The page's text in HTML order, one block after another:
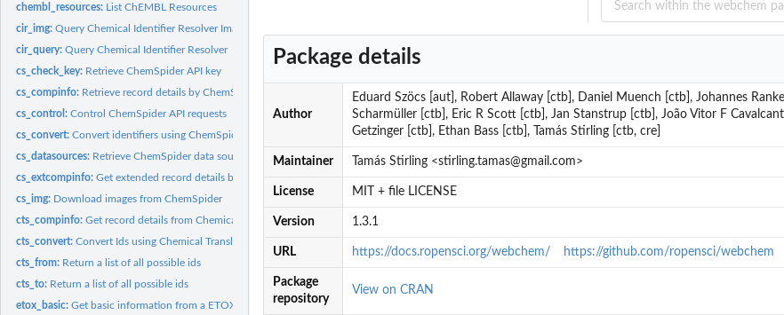
chembl_resources: List ChEMBL Resources
cir_img:Query Chemical Identifier Resolver Images
cir_query:Query Chemical Identifier Resolver
cs_check_key: Retrieve ChemSpider API key
cs_compinfo: Retrieve record details by ChemSpider ID
cs_control:Control ChemSpider API requests
cs_convert:Convert identifiers using ChemSpider
cs_datasources: Retrieve ChemSpider data sources
cs_extcompinfo:Get extended record details by ChemSpider ID
cs_img: Download images from ChemSpider
cts_compinfo:Get record details from Chemical Translation Service (CTS)
cts_convert:Convert Ids using Chemical Translation Service (CTS)
cts_from: Return a list of all possible ids
cts_to: Return a list of all possible ids
etox_basic:Get basic information from a ETOX ID
Package details
Author
Eduard Szöcs [aut], Robert Allaway [ctb], Daniel Muench [ctb], Johannes
Scharmüller [ctb], Eric R Scott [ctb], Jan Stanstrup [ctb], João Vitor F
Getzinger [ctb], Ethan Bass [ctb], Tamás Stirling [ctb, cre]
Maintainer Tamás Stirling <stirling.tamas@gmail.com>
License MIT + file LICENSE
Version 1.3.1
URL https://docs.ropensci.org/webchem/ https://github.com/ropensci/webchem
Package
repository
View on CRAN